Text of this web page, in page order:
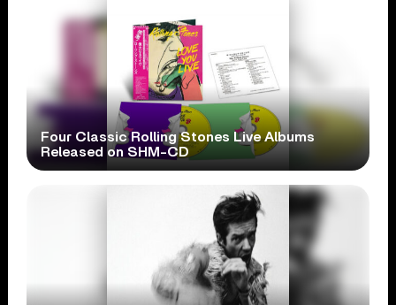
Four Classic Rolling Stones Live Albums
Released on SHM-CD